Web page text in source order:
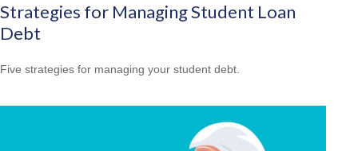
Strategies for Managing Student Loan
Debt
Five strategies for managing your student debt.